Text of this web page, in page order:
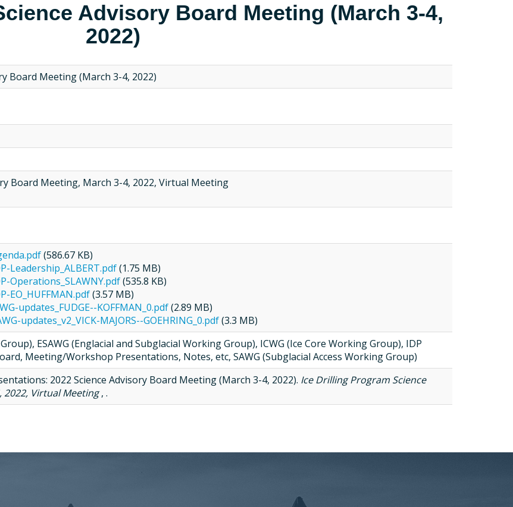
Advisory Board Meeting (March 3-4,
2022)
Board Meeting (March 3-4, 2022)
Board Meeting, March 3-4, 2022, Virtual Meeting
(586.67 KB)
Leadership_ALBERT.pdf(1.75 MB)
Operations_SLAWNY.pdf(535.8 KB)
EO_HUFFMAN.pdf(3.57 MB)
updates_FUDGE--KOFFMAN_0.pdf(2.89 MB)
updates_v2_VICK-MAJORS--GOEHRING_0.pdf(3.3 MB)
ESAWG (Englacial and Subglacial Working Group), ICWG (Ice Core Working Group), IDP
Meeting/Workshop Presentations, Notes, etc, SAWG (Subglacial Access Working Group)
2022 Science Advisory Board Meeting (March 3-4, 2022). Ice Drilling Program Science
2022, Virtual Meeting, .